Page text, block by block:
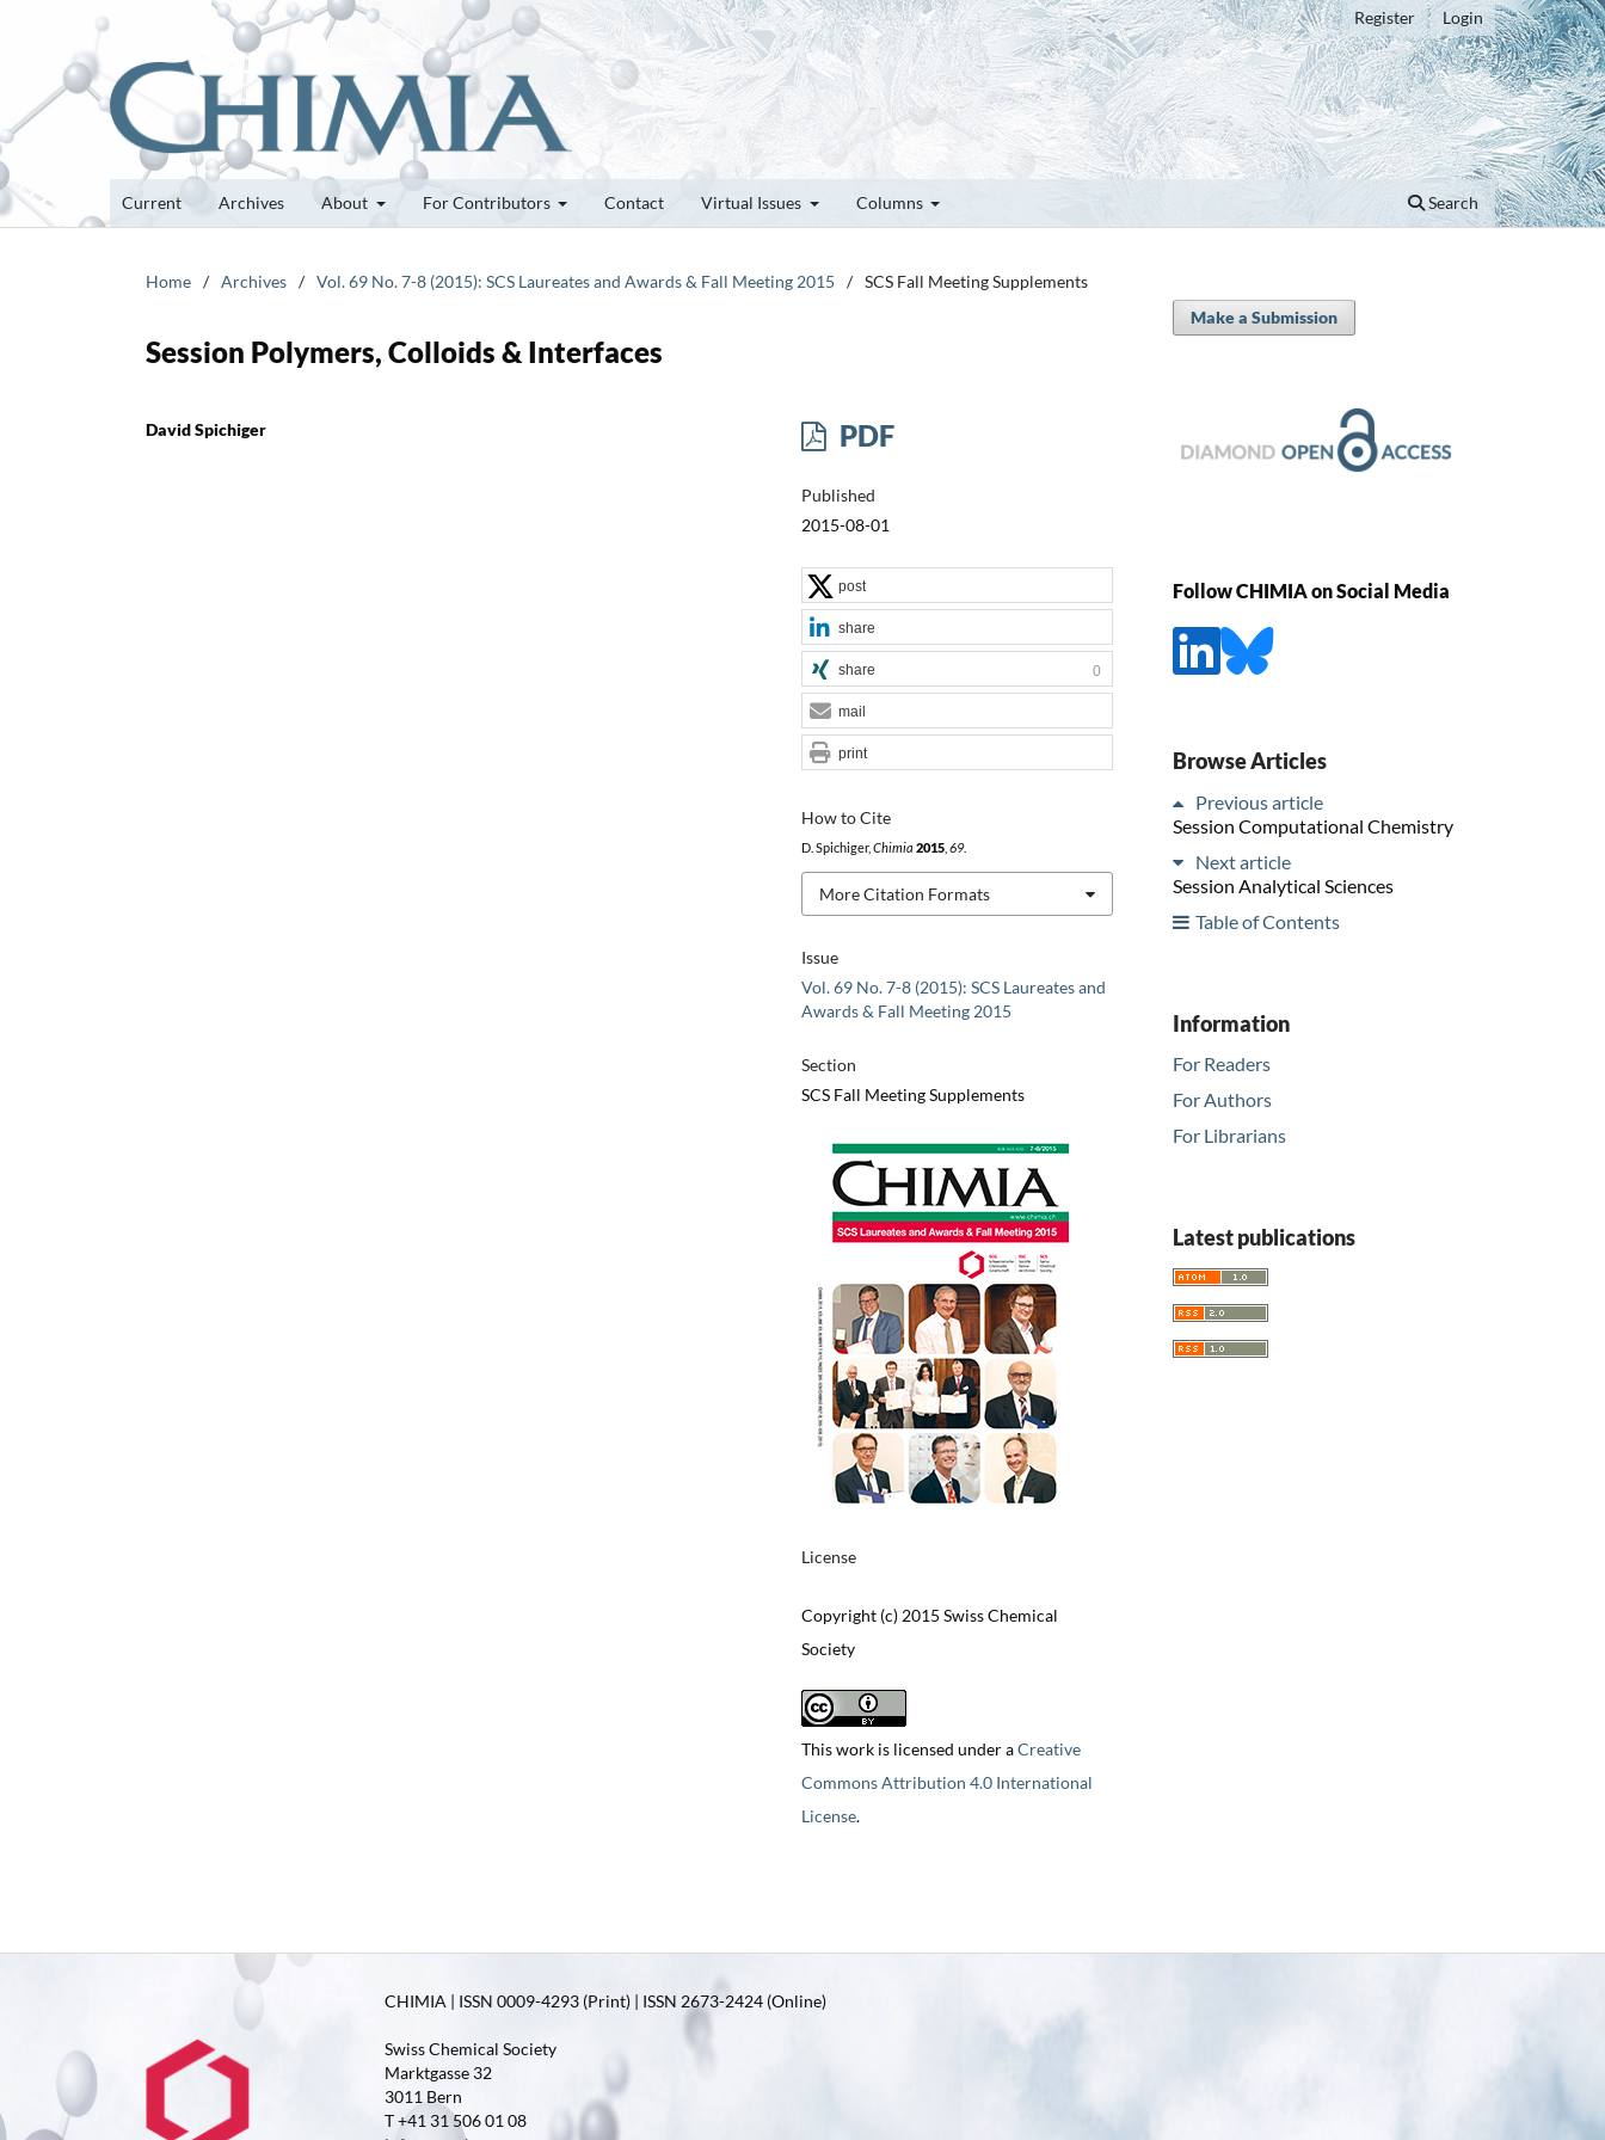
Current Archives About For Contributors Contact Virtual Issues Columns Search
Register Login
Home / Archives / Vol. 69 No. 7-8 (2015): SCS Laureates and Awards & Fall Meeting 2015 / SCS Fall Meeting Supplements
Session Polymers, Colloids & Interfaces
David Spichiger PDF
Published
2015-08-01
Issue
Vol. 69 No. 7-8 (2015): SCS Laureates and
Awards & Fall Meeting 2015
Section
SCS Fall Meeting Supplements
License
Copyright (c) 2015 Swiss Chemical
Society
This work is licensed under aCreative
Commons Attribution 4.0 International
License.
How to Cite
D. Spichiger, Chimia 2015, 69.
More Citation Formats
post
share
share 0
mail
print
Make a Submission
Follow CHIMIA on Social Media
Browse Articles
Previous article
Session Computational Chemistry
Next article
Session Analytical Sciences
Table of Contents
Information
For Readers
For Authors
For Librarians
Latest publications
CHIMIA | ISSN 0009-4293 (Print) | ISSN 2673-2424 (Online)
Swiss Chemical Society
Marktgasse 32
3011 Bern
T +41 31 506 01 08